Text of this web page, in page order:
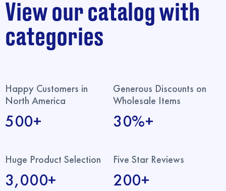
View our catalog with
categories
Happy Customers in
North America
500+
Generous Discounts on
Wholesale Items
30%+
Huge Product Selection
3,000+
Five Star Reviews
200+